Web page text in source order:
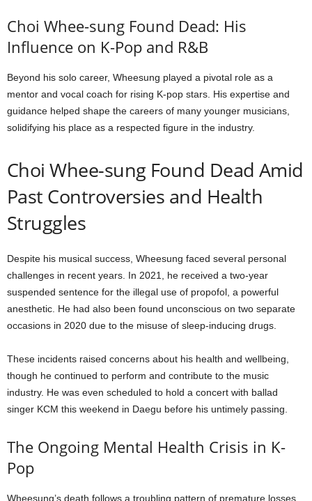
Choi Whee-sung Found Dead: His
Influence on K-Pop and R&B
Beyond his solo career, Wheesung played a pivotal role as a
mentor and vocal coach for rising K-pop stars. His expertise and
guidance helped shape the careers of many younger musicians,
solidifying his place as a respected figure in the industry.
Choi Whee-sung Found Dead Amid
Past Controversies and Health
Struggles
Despite his musical success, Wheesung faced several personal
challenges in recent years. In 2021, he received a two-year
suspended sentence for the illegal use of propofol, a powerful
anesthetic. He had also been found unconscious on two separate
occasions in 2020 due to the misuse of sleep-inducing drugs.
These incidents raised concerns about his health and wellbeing,
though he continued to perform and contribute to the music
industry. He was even scheduled to hold a concert with ballad
singer KCM this weekend in Daegu before his untimely passing.
The Ongoing Mental Health Crisis in K-
Pop
Wheesung’s death follows a troubling pattern of premature losses